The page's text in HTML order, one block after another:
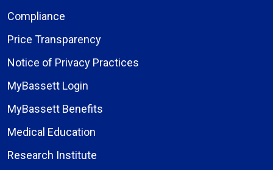
Compliance
Price Transparency
Notice of Privacy Practices
MyBassett Login
MyBassett Benefits
Medical Education
Research Institute